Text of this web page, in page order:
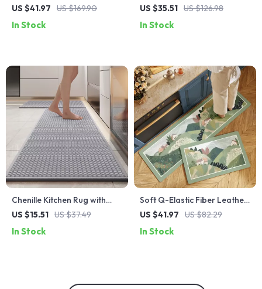
Leather Kitchen Mat –
Comfort Pad
US $41.97 US $169.90
In Stock
Non-Slip, Water & Oil
US $35.51 US $126.98
In Stock
Chenille Kitchen Rug with
Rubber Backing – Extra
Floor Mat
US $15.51 US $37.49
In Stock
Soft Q-Elastic Fiber Leather
Kitchen Mat – Water & Oil
Comfort Rug
US $41.97 US $82.29
In Stock